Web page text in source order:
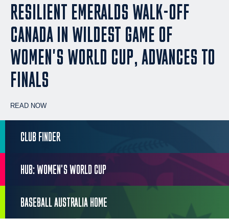
RESILIENT EMERALDS WALK-OFF
CANADA IN WILDEST GAME OF
WOMEN'S WORLD CUP, ADVANCES TO
FINALS
READ NOW
CLUB FINDER
HUB: WOMEN'S WORLD CUP
BASEBALL AUSTRALIA HOME